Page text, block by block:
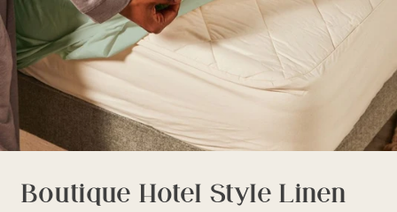
Boutique Hotel Style Linen